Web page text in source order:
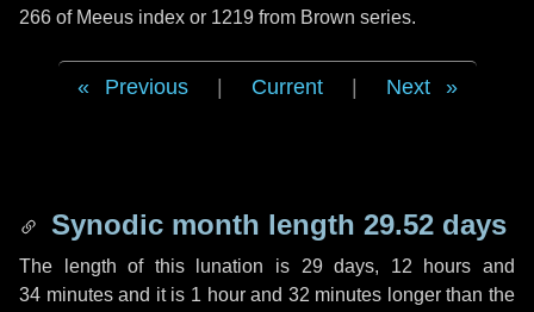
266 of Meeus index or 1219 from Brown series.
Previous Current Next
Synodic month length 29.52 days
The length of this lunation is 29 days, 12 hours and
34 minutesand it is 1 hourand 32 minutes longer than the